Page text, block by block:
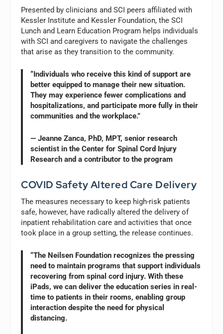
Presented by clinicians and SCI peers affiliated with
Kessler Institute and Kessler Foundation, the SCI
Lunch and Learn Education Program helps individuals
with SCI and caregivers to navigate the challenges
that arise as they transition to the community.
“Individuals who receive this kind of support are
better equipped to manage their new situation.
They may experience fewer complications and
hospitalizations, and participate more fully in their
communities and the workplace.”
— Jeanne Zanca, PhD, MPT, senior research
scientist in the Center for Spinal Cord Injury
Research and a contributor to the program
COVID Safety Altered Care Delivery
The measures necessary to keep high-risk patients
safe, however, have radically altered the delivery of
inpatient rehabilitation care and activities that once
took place in a group setting, the release continues.
“The Neilsen Foundation recognizes the pressing
need to maintain programs that support individuals
recovering from spinal cord injury. With these
iPads, we can deliver the education series in real-
time to patients in their rooms, enabling group
interaction despite the need for physical
distancing.